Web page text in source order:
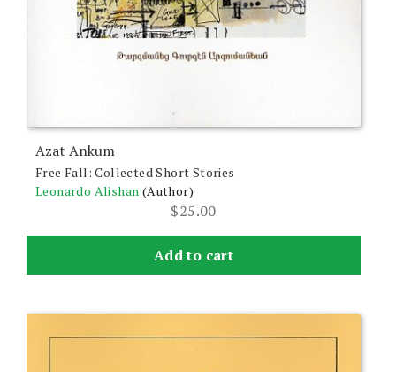
Azat Ankum
Free Fall: Collected Short Stories
Leonardo Alishan (Author)
$25.00
Add to cart